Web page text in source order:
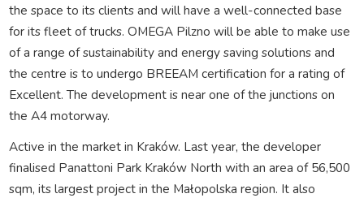
the space to its clients and will have a well-connected base
for its fleet of trucks. OMEGA Pilzno will be able to make use
of a range of sustainability and energy saving solutions and
the centre is to undergo BREEAM certification for a rating of
Excellent. The development is near one of the junctions on
the A4 motorway.
Active in the market in Kraków. Last year, the developer
finalised Panattoni Park Kraków North with an area of 56,500
sqm, its largest project in the Małopolska region. It also